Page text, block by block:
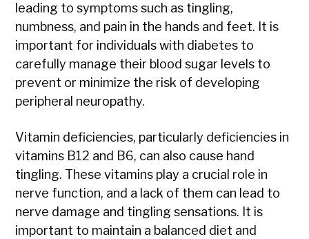
leading to symptoms such as tingling,
numbness, and pain in the hands and feet. It is
important for individuals with diabetes to
carefully manage their blood sugar levels to
prevent or minimize the risk of developing
peripheral neuropathy.
Vitamin deficiencies, particularly deficiencies in
vitamins B12 and B6, can also cause hand
tingling. These vitamins play a crucial role in
nerve function, and a lack of them can lead to
nerve damage and tingling sensations. It is
important to maintain a balanced diet and